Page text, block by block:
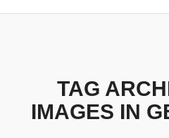
TAG
IMAGES IN